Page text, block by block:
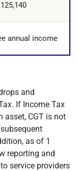
annual income
and
If Income Tax
asset, CGT is not
as of 1
reporting and
service providers